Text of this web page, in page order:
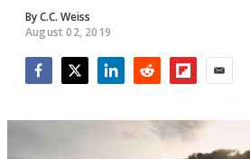
ByC.C. Weiss
August 02, 2019